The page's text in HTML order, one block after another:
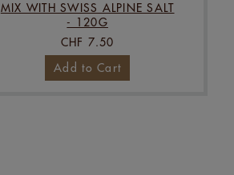
MIX WITH SWISS ALPINE SALT
- 120G
CHF 7.50
Add to Cart